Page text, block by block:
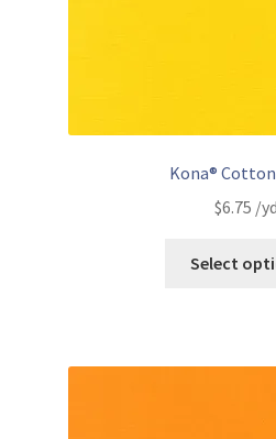
Kona®
$6.75 /yd
Select